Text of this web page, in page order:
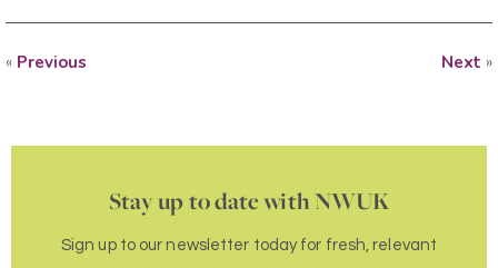
« Previous Next »
Stay up to date with NWUK
Sign up to our newsletter today for fresh, relevant